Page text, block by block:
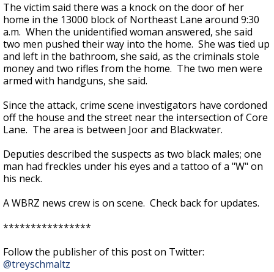
The victim said there was a knock on the door of her
home in the 13000 block of Northeast Lane around 9:30
a.m. When the unidentified woman answered, she said
two men pushed their way into the home. She was tied up
and left in the bathroom, she said, as the criminals stole
money and two rifles from the home. The two men were
armed with handguns, she said.
Since the attack, crime scene investigators have cordoned
off the house and the street near the intersection of Core
Lane. The area is between Joor and Blackwater.
Deputies described the suspects as two black males; one
man had freckles under his eyes and a tattoo of a "W" on
his neck.
A WBRZ news crew is on scene. Check back for updates.
****************
Follow the publisher of this post on Twitter:
@treyschmaltz